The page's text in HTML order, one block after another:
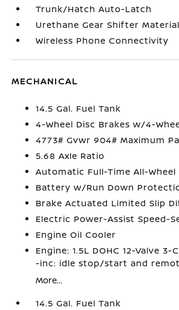
Trunk/Hatch Auto-Latch
Urethane Gear Shifter Material
Wireless Phone Connectivity
MECHANICAL
14.5 Gal. Fuel Tank
4-Wheel Disc Brakes w/4-
4773# Gvwr 904# Maximum
5.68 Axle Ratio
Automatic Full-Time All-Wheel
Battery w/Run Down
Brake Actuated Limited Slip
Electric Power-Assist Speed-
Engine Oil Cooler
Engine: 1.5L DOHC 12-Valve
-inc: idle stop/start and
More...
14.5 Gal. Fuel Tank